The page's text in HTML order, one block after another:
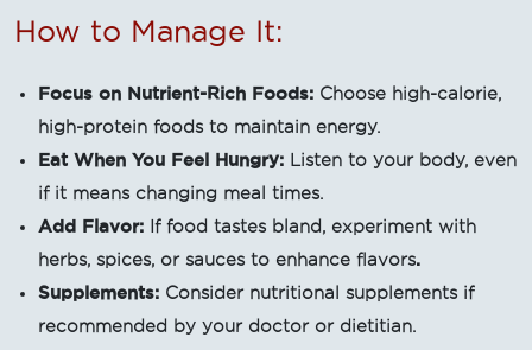
How to Manage It:
Focus on Nutrient-Rich Foods: Choose high-calorie,
high-protein foods to maintain energy.
Eat When You Feel Hungry: Listen to your body, even
if it means changing meal times.
Add Flavor: If food tastes bland, experiment with
herbs, spices, or sauces to enhance flavors.
Supplements: Consider nutritional supplements if
recommended by your doctor or dietitian.